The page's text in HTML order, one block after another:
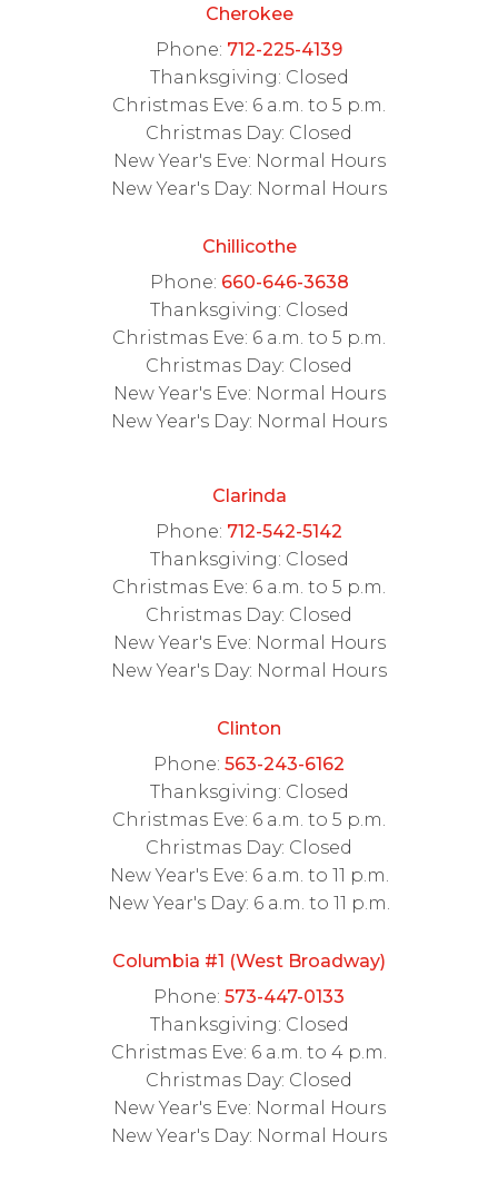
Cherokee
Phone: 712-225-4139
Thanksgiving: Closed
Christmas Eve: 6 a.m. to 5 p.m.
Christmas Day: Closed
New Year's Eve: Normal Hours
New Year's Day: Normal Hours
Chillicothe
Phone: 660-646-3638
Thanksgiving: Closed
Christmas Eve: 6 a.m. to 5 p.m.
Christmas Day: Closed
New Year's Eve: Normal Hours
New Year's Day: Normal Hours
Clarinda
Phone: 712-542-5142
Thanksgiving: Closed
Christmas Eve: 6 a.m. to 5 p.m.
Christmas Day: Closed
New Year's Eve: Normal Hours
New Year's Day: Normal Hours
Clinton
Phone: 563-243-6162
Thanksgiving: Closed
Christmas Eve: 6 a.m. to 5 p.m.
Christmas Day: Closed
New Year's Eve: 6 a.m. to 11 p.m.
New Year's Day: 6 a.m. to 11 p.m.
Columbia #1 (West Broadway)
Phone: 573-447-0133
Thanksgiving: Closed
Christmas Eve: 6 a.m. to 4 p.m.
Christmas Day: Closed
New Year's Eve: Normal Hours
New Year's Day: Normal Hours